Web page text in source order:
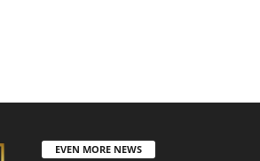
EVEN MORE NEWS